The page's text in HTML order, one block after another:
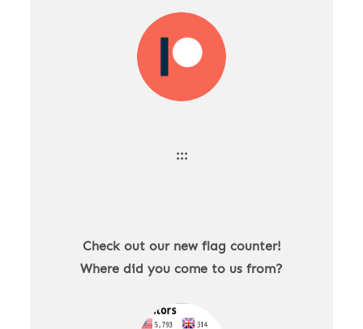
:::
Check out our new flag counter!
Where did you come to us from?